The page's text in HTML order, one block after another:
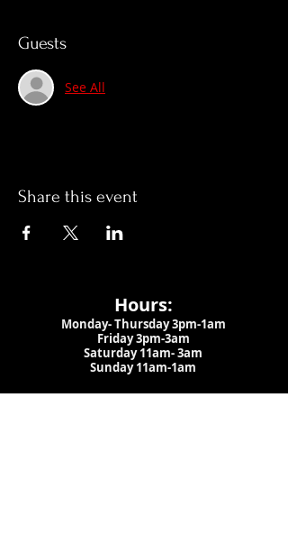
Guests
See All
Share this event
Hours:
Monday- Thursday 3pm-1am​
Friday 3pm-3am
Saturday11am-3am
Sunday 11am-1am